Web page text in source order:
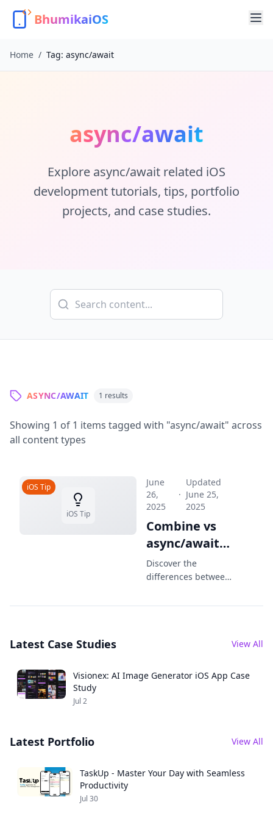
BhumikaiOS
Home / Tag: async/await
async/await
Explore async/await related iOS
development tutorials, tips, portfolio
projects, and case studies.
ASYNC/AWAIT 1 results
Showing 1 of 1 items tagged with "async/await" across
all content types
iOS Tip
iOS Tip
June
26,
2025
·
Updated
June 25,
2025
Combine vs
async/await:
Which One
Should You
Discover the
differences between
async/await in Swift.
code examples.
Latest Case Studies View All
Visionex: AI Image Generator iOS App Case
Study
Jul 2
Latest Portfolio View All
TaskUp - Master Your Day with Seamless
Productivity
Jul 30